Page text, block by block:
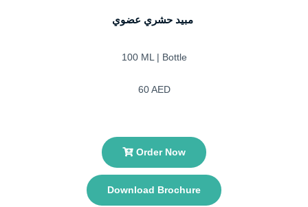
100 ML | Bottle
60 AED
Order Now
Download Brochure